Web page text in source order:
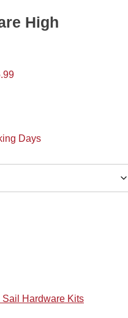
High
Days
Sail Hardware Kits